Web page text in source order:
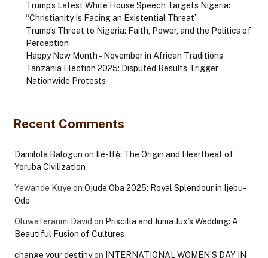
Trump’s Latest White House Speech Targets Nigeria:
“Christianity Is Facing an Existential Threat”
Trump’s Threat to Nigeria: Faith, Power, and the Politics of
Perception
Happy New Month – November in African Traditions
Tanzania Election 2025: Disputed Results Trigger
Nationwide Protests
Recent Comments
Damilola Balogun on Ilé-Ifẹ̀: The Origin and Heartbeat of
Yoruba Civilization
Yewande Kuye on Ojude Oba 2025: Royal Splendour in Ijebu-
Ode
Oluwaferanmi David on Priscilla and Juma Jux’s Wedding: A
Beautiful Fusion of Cultures
change your destinyon INTERNATIONAL WOMEN’S DAY IN